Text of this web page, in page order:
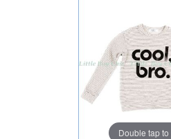
Double tap to